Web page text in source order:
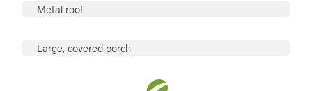
Metal roof
Large, covered porch